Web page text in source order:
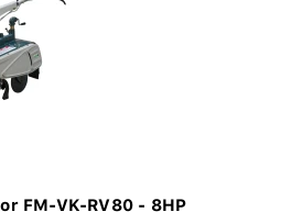
FM-VK-RV80 - 8HP